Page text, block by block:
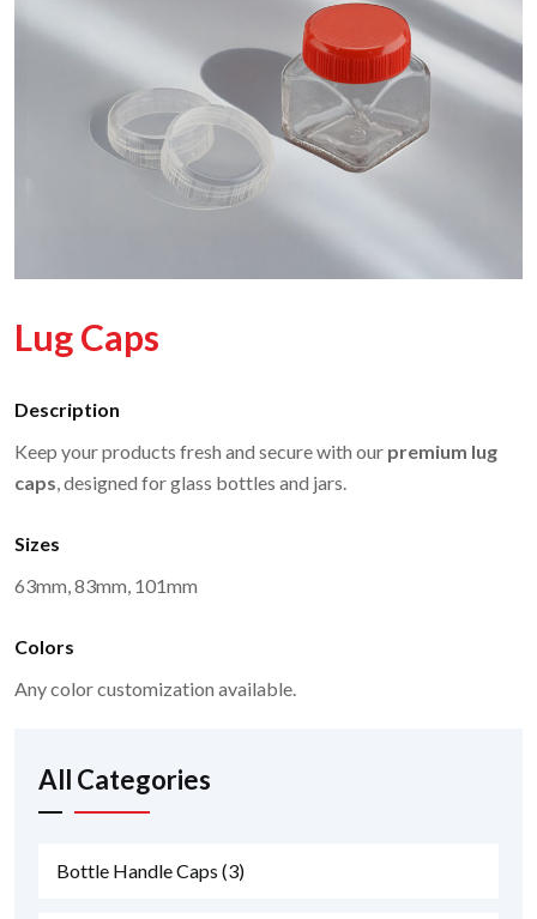
Lug Caps
Description
Keep your products fresh and secure with our premium lug
caps, designed for glass bottles and jars.
Sizes
63mm, 83mm, 101mm
Colors
Any color customization available.
All Categories
Bottle Handle Caps (3)